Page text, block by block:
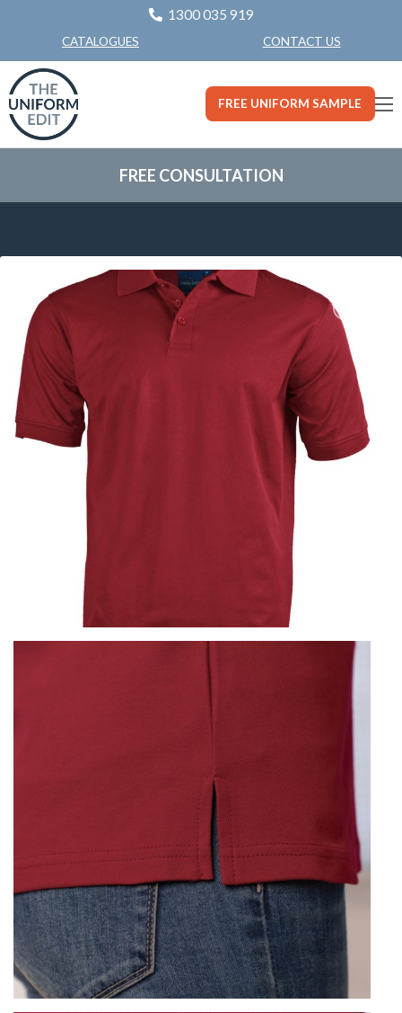
1300 035 919
CATALOGUES CONTACT US
FREE UNIFORM SAMPLE
FREE CONSULTATION